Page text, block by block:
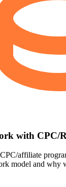
with CPC/
affiliate
model and why